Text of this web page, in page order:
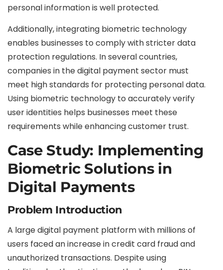
personal information is well protected.
Additionally, integrating biometric technology
enables businesses to comply with stricter data
protection regulations. In several countries,
companies in the digital payment sector must
meet high standards for protecting personal data.
Using biometric technology to accurately verify
user identities helps businesses meet these
requirements while enhancing customer trust.
Case Study: Implementing
Biometric Solutions in
Digital Payments
Problem Introduction
A large digital payment platform with millions of
users faced an increase in credit card fraud and
unauthorized transactions. Despite using